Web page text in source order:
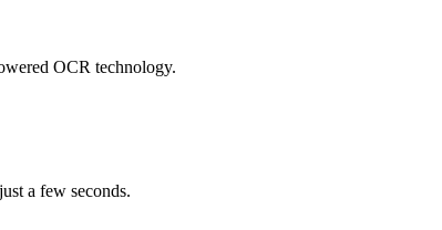
OCR technology.
a few seconds.